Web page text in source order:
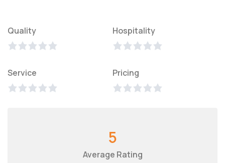
Quality Hospitality
Service Pricing
5
Average Rating